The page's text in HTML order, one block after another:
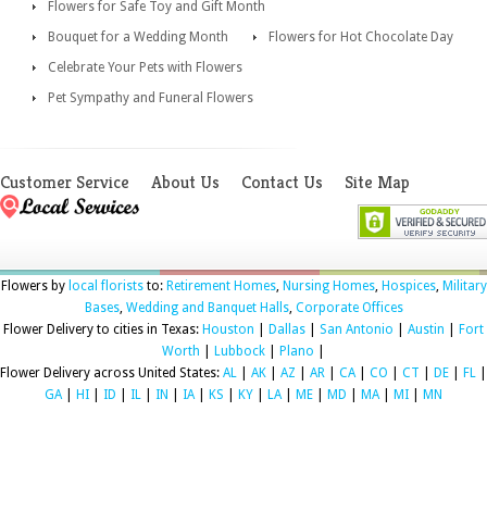
Flowers for Safe Toy and Gift Month
Bouquet for a Wedding Month
Flowers for Hot Chocolate Day
Celebrate Your Pets with Flowers
Pet Sympathy and Funeral Flowers
Customer Service About Us Contact Us Site Map
Flowers by local floriststo: Retirement Homes, Nursing Homes, Hospices, Military
Bases, Wedding and Banquet Halls, Corporate Offices
Flower Delivery to cities in Texas: Houston Dallas San Antonio Austin
Fort
Worth
Lubbock Plano
Flower Delivery across United States: AL AK AZ AR CA CO CT DE FL
GA
HI ID IL IN IA KS KY LA ME MD MA MI MN